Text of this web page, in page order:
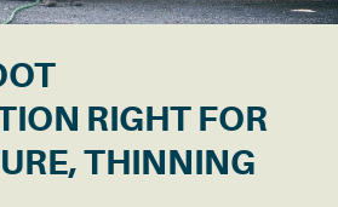
RIGHT FOR
THINNING